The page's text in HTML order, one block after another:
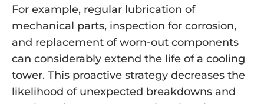
For example, regular lubrication of
mechanical parts, inspection for corrosion,
and replacement of worn-out components
can considerably extend the life of a cooling
tower. This proactive strategy decreases the
likelihood of unexpected breakdowns and